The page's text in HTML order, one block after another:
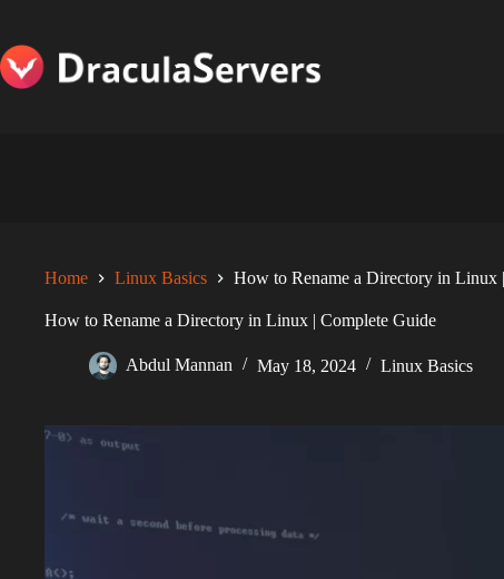
content
Home Linux Basics How to Rename a Directory in Linux
How to Rename a Directory in Linux | Complete Guide
Abdul Mannan May 18, 2024 Linux Basics